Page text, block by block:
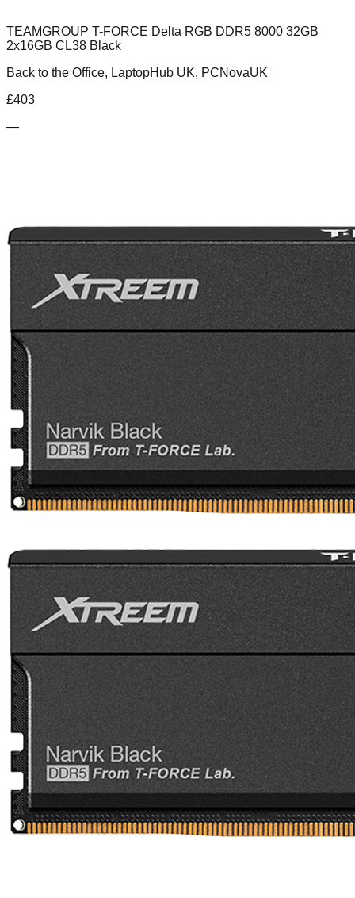
TEAMGROUP T-FORCE Delta RGB DDR5 8000 32GB
2x16GB CL38 Black
Back to the Office, LaptopHub UK, PCNovaUK
£403
—